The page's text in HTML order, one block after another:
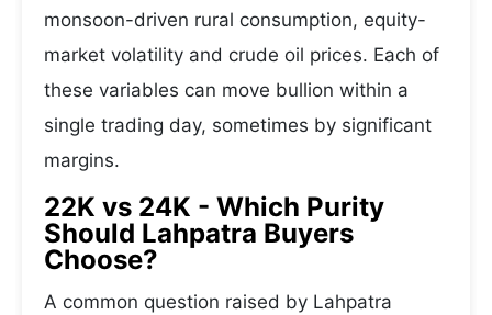
monsoon-driven rural consumption, equity-
market volatility and crude oil prices. Each of
these variables can move bullion within a
single trading day, sometimes by significant
margins.
22K vs 24K - Which Purity
Should Lahpatra Buyers
Choose?
A common question raised by Lahpatra